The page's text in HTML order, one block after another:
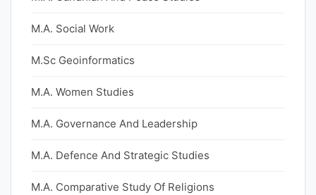
M.A. Social Work
M.Sc Geoinformatics
M.A. Women Studies
M.A. Governance And Leadership
M.A. Defence And Strategic Studies
M.A. Comparative Study Of Religions